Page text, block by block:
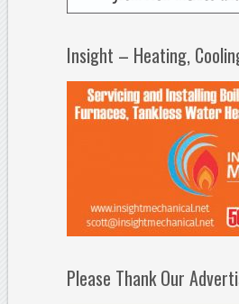
Insight – Heating,
Please Thank Our